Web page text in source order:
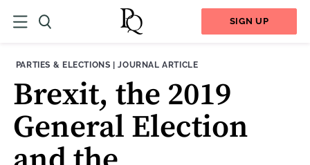
SIGN UP
THEME:
PARTIES & ELECTIONS |CONTENT TYPE:
JOURNAL ARTICLE
Brexit, the 2019
General Election